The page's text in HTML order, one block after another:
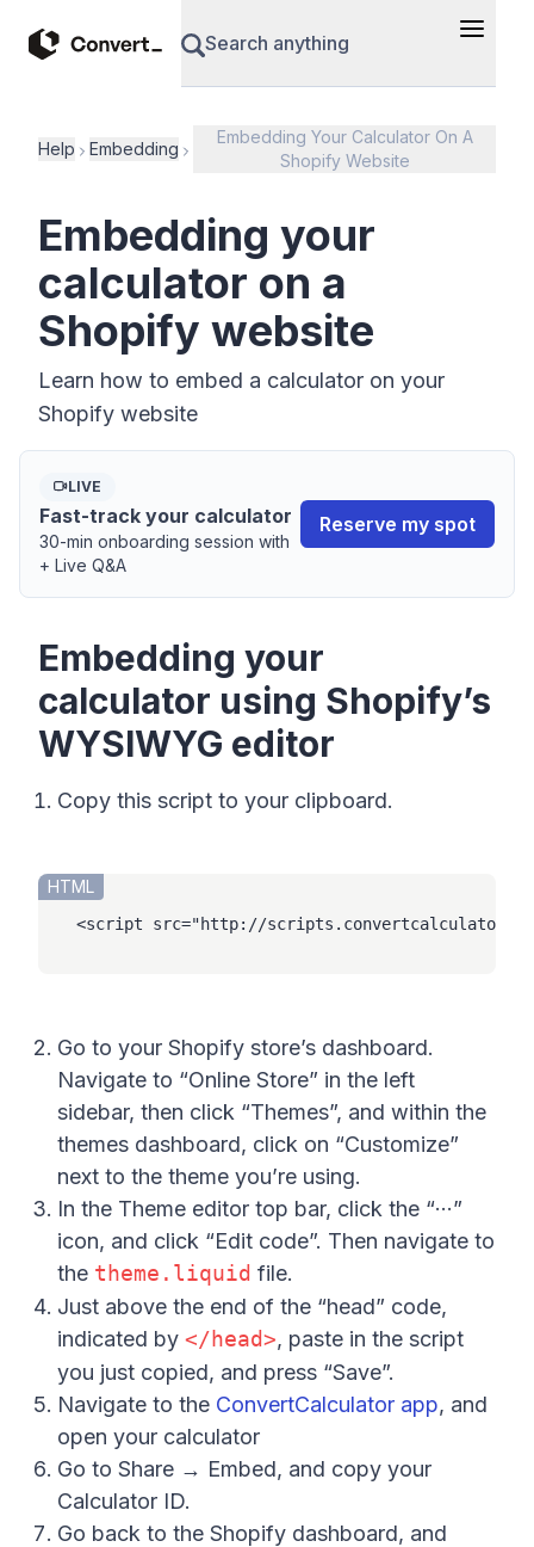
Search anything
Help Embedding
Embedding Your Calculator On A
Shopify Website
Embedding your
calculator on a
Shopify website
Learn how to embed a calculator on your
Shopify website
LIVE
Fast-track your calculator
30-min onboarding session with
+ Live Q&A
Reserve my spot
Embedding your
calculator using Shopify’s
WYSIWYG editor
Copy this script to your clipboard.
HTML
<script src="http://
Go to your Shopify store’s dashboard.
Navigate to “Online Store” in the left
sidebar, then click “Themes”, and within the
themes dashboard, click on “Customize”
next to the theme you’re using.
In the Theme editor top bar, click the “···”
icon, and click “Edit code”. Then navigate to
the theme.liquid file.
Just above the end of the “head” code,
indicated by </head>, paste in the script
you just copied, and press “Save”.
Navigate to the ConvertCalculator app, and
open your calculator
Go to Share → Embed, and copy your
Calculator ID.
Go back to the Shopify dashboard, and
Hi there 👋